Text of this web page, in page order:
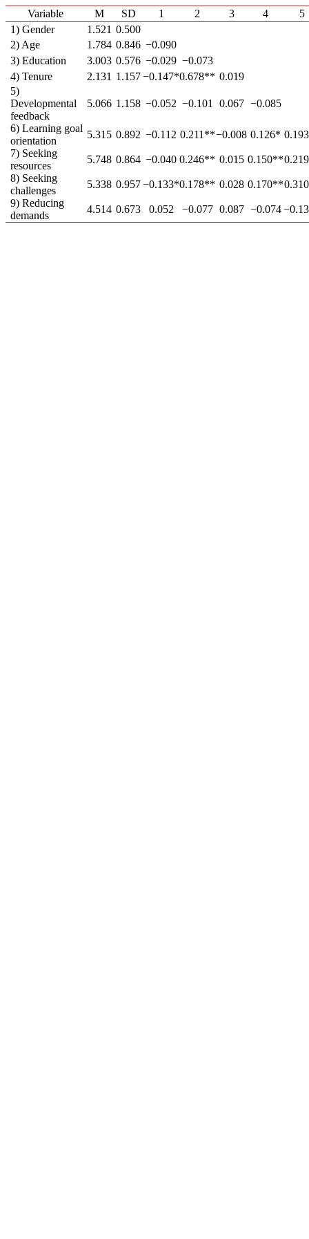
Variable M SD 1 2 3 4
5
1) Gender
1.521 0.500
2) Age
1.784 0.846 −0.090
3) Education
3.003 0.576 −0.029 −0.073
4) Tenure
2.131 1.157−0.147*0.678** 0.019
5)
Developmental
feedback
5.066 1.158 −0.052 −0.101 0.067 −0.085
6) Learning goal
orientation
5.315 0.892 −0.112 0.211**−0.008 0.126*
7) Seeking
resources
5.748 0.864 −0.040 0.246** 0.015 0.150**
8) Seeking
challenges
5.338 0.957−0.133*0.178** 0.028 0.170**
9) Reducing
demands
4.514 0.673 0.052 −0.077 0.087 −0.074